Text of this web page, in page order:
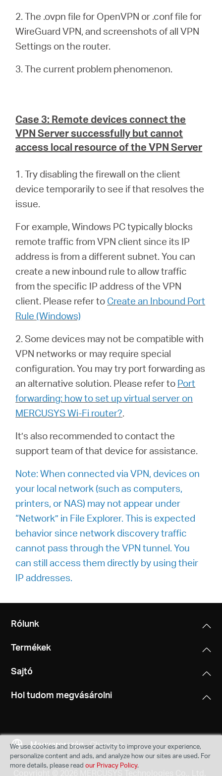
2. The .ovpn file for OpenVPN or .conf file for
WireGuard VPN, and screenshots of all VPN
Settings on the router.
3. The current problem phenomenon.
Case 3: Remote devices connect the
VPN Server successfully but cannot
access local resource of the VPN Server
1. Try disabling the firewall on the client
device temporarily to see if that resolves the
issue.
For example, Windows PC typically blocks
remote traffic from VPN client since its IP
address is from a different subnet. You can
create a new inbound rule to allow traffic
from the specific IP address of the VPN
client. Please refer to Create an Inbound Port
Rule (Windows)
2. Some devices may not be compatible with
VPN networks or may require special
configuration. You may try port forwarding as
an alternative solution. Please refer to Port
forwarding: how to set up virtual server on
MERCUSYS Wi-Fi router?.
It’s also recommended to contact the
support team of that device for assistance.
Note: When connected via VPN, devices on
your local network (such as computers,
printers, or NAS) may not appear under
“Network” in File Explorer. This is expected
behavior since network discovery traffic
cannot pass through the VPN tunnel. You
can still access them directly by using their
IP addresses.
Rólunk
Termékek
Sajtó
Hol tudom megvásárolni
Magyarország Change
We use cookies and browser activity to improve your experience,
personalize content and ads, and analyze how our sites are used. For
more details, please read our Privacy Policy.